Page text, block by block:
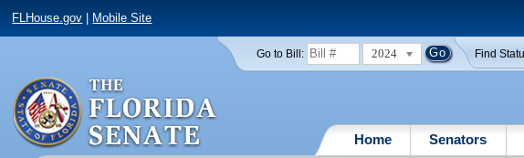
FLHouse.gov Mobile Site
Go to Bill: 2024 Find
Home Senators